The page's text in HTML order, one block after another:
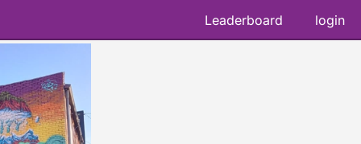
Leaderboard login